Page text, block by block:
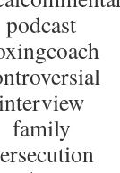
podcast
family